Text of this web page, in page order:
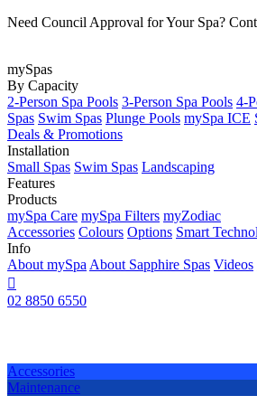
Need Council Approval for Your Spa?
mySpas
By Capacity
2-Person Spa Pools 3-Person Spa Pools 4-
Spas Swim Spas Plunge Pools mySpa ICE
Deals & Promotions
Installation
Small Spas Swim Spas Landscaping
Features
Products
mySpa Care mySpa Filters myZodiac
Accessories Colours Options Smart
Info
About mySpa About Sapphire Spas Videos

02 8850 6550
Accessories
Maintenance